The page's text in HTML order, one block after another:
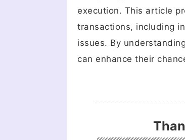
execution. This article
transactions, including
issues. By
can enhance their